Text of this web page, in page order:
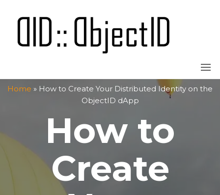
content
Home » How to Create Your Distributed Identity on the
ObjectID dApp
How to
Create